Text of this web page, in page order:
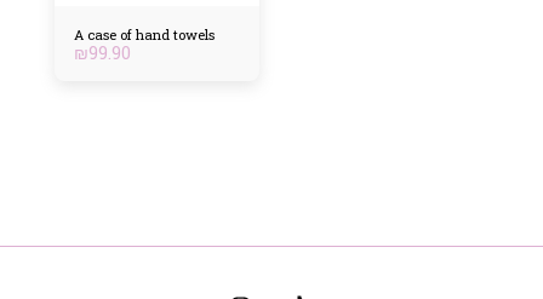
A case of hand towels
₪99.90